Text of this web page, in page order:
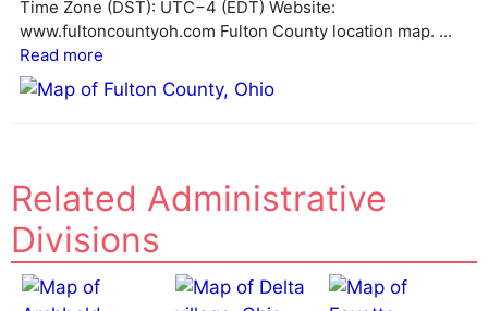
Time Zone (DST): UTC−4 (EDT) Website:
www.fultoncountyoh.com Fulton County location map. ...
Read more
Related Administrative
Divisions